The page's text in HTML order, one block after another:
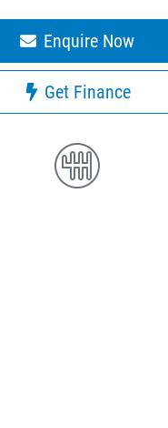
Enquire Now
Get Finance